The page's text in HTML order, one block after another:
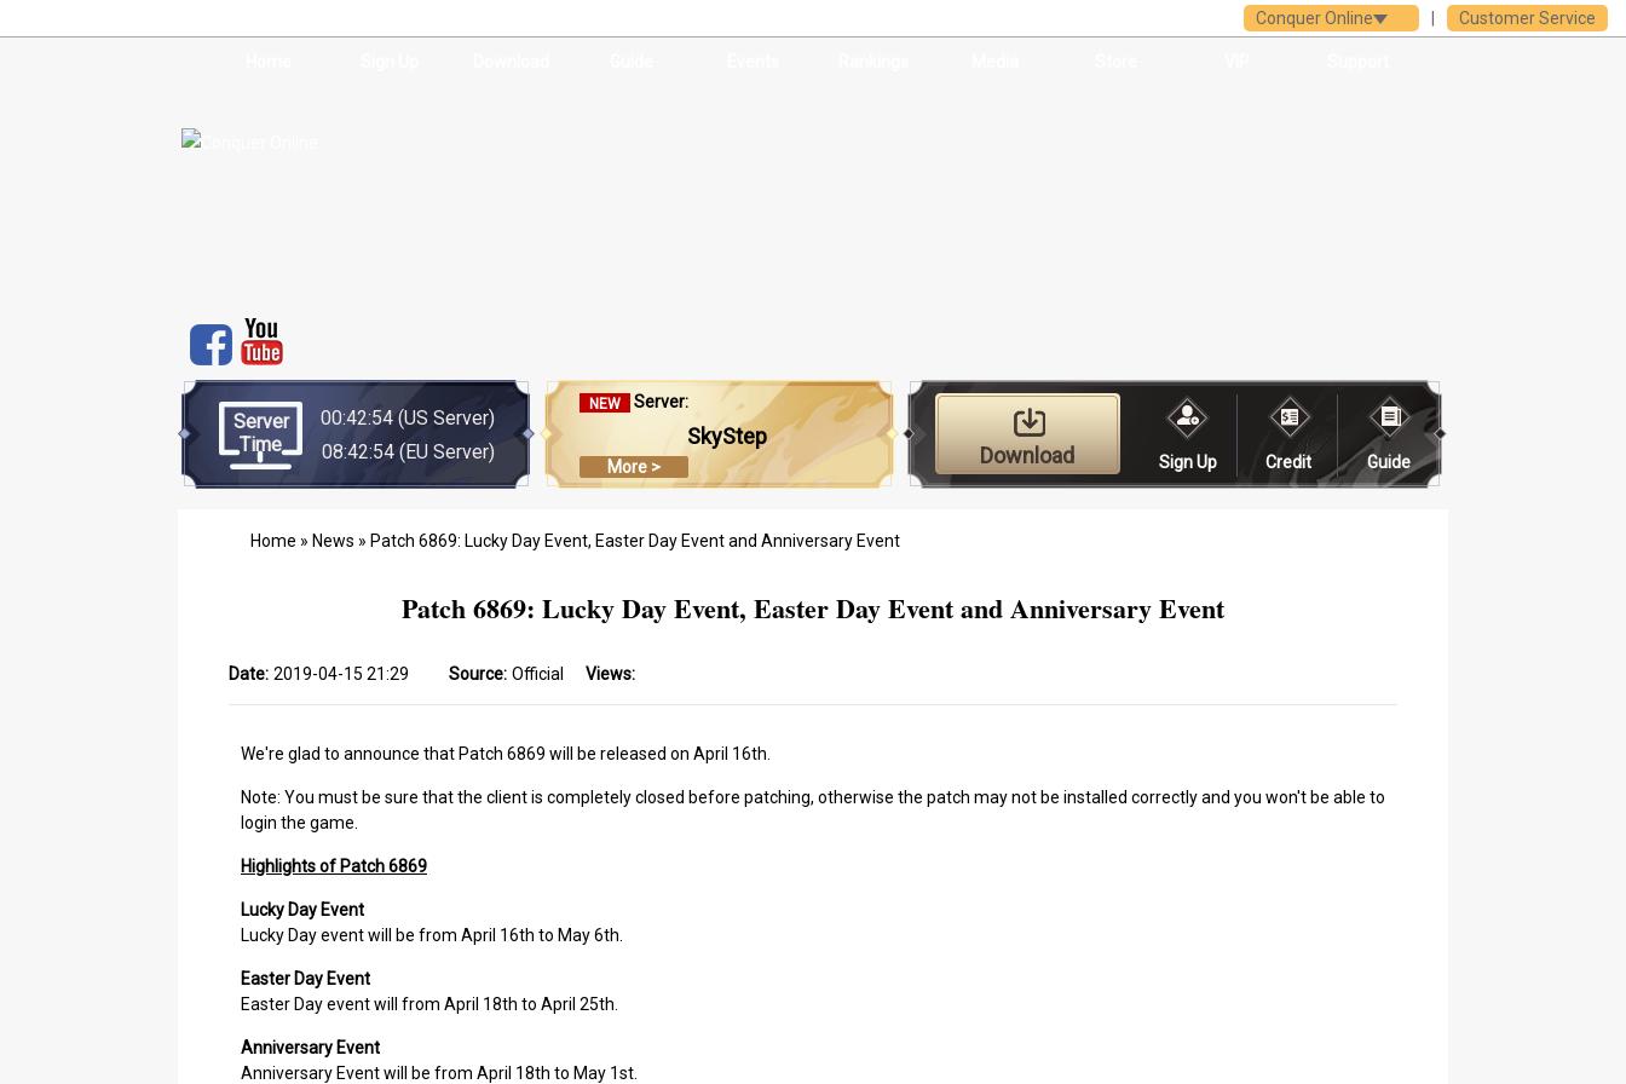
Customer Service
Conquer Online
Server
Time
00:42:54 (US Server)
08:42:54(EU Server)
NEW Server:
SkyStep
More > Download Sign Up Credit Guide
Home » News » Patch 6869: Lucky Day Event, Easter Day Event and Anniversary Event
Patch 6869: Lucky Day Event, Easter Day Event and Anniversary Event
Date: 2019-04-15 21:29 Source: Official Views:
We're glad to announce that Patch 6869 will be released on April 16th.
Note: You must be sure that the client is completely closed before patching, otherwise the patch may not be installed correctly and you won't be able to
login the game.
Highlights of Patch 6869
Lucky Day Event
Lucky Day event will be from April 16th to May 6th.
Easter Day Event
Easter Day event will from April 18th to April 25th.
Anniversary Event
Anniversary Event will be from April 18th to May 1st.